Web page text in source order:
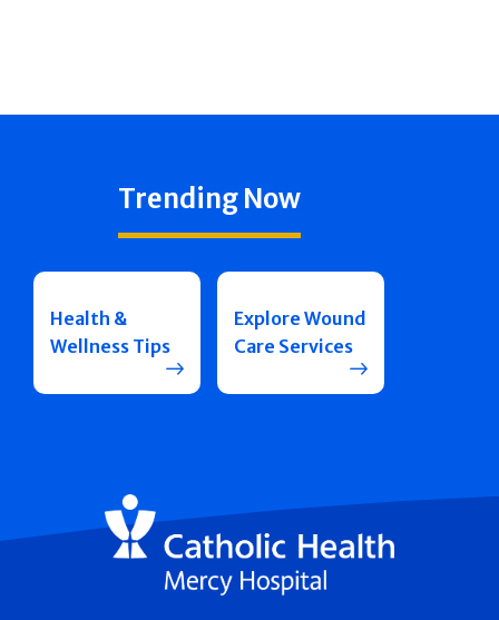
Trending Now
Health &
Wellness Tips
Explore Wound
Care Services